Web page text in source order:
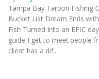
Tampa Bay Tarpon Fishing
Bucket List Dream Ends
Fish Turned Into an EPIC
guide I get to meet people
client has a dif...